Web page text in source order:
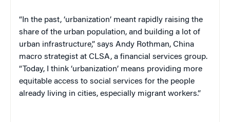
“In the past, ‘urbanization’ meant rapidly raising the
share of the urban population, and building a lot of
urban infrastructure,” says Andy Rothman, China
macro strategist at CLSA, a financial services group.
“Today, I think ‘urbanization’ means providing more
equitable access to social services for the people
already living in cities, especially migrant workers.”